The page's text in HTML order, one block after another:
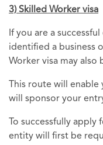
3) Skilled Worker visa
If you are a
identified a business
Worker visa may also
This route will
will sponsor your
To successfully apply
entity will first be